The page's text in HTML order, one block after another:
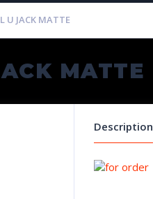
U JACK MATTE
MATTE
Description